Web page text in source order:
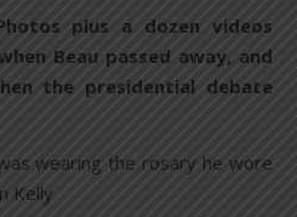
plus a dozen videos
Beau passed away, and
the presidential debate
wearing the rosary he wore
Kelly